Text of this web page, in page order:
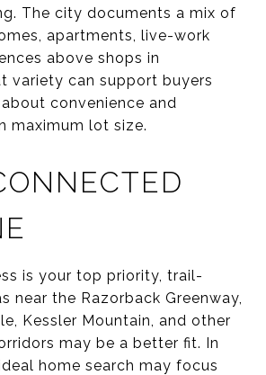
The city documents a mix of
apartments, live-work
above shops in
variety can support buyers
convenience and
maximum lot size.
is your top priority, trail-
near the Razorback Greenway,
Kessler Mountain, and other
may be a better fit. In
home search may focus